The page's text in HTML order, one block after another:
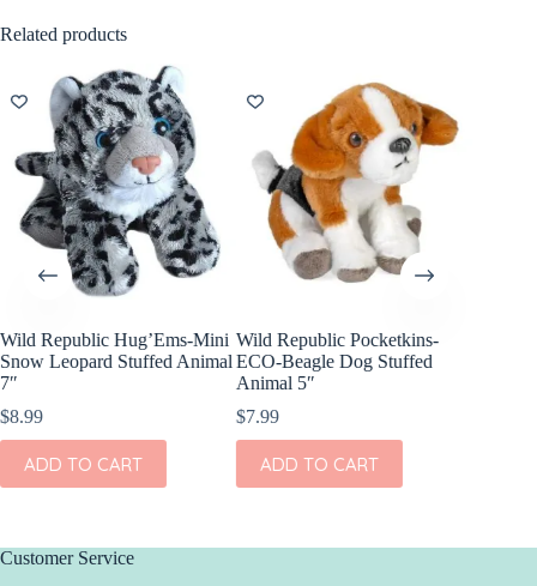
Related products
Wild Republic Hug’Ems-Mini
Snow Leopard Stuffed Animal
7″
$8.99
ADD TO CART
Wild Republic Pocketkins-
ECO-Beagle Dog Stuffed
Animal 5″
$7.99
ADD TO CART
Customer Service